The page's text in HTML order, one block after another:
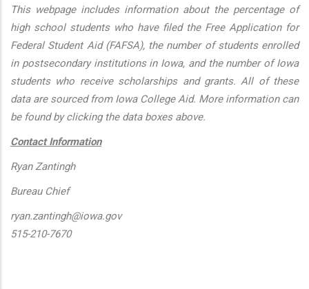
This webpage includes information about the percentage of
high school students who have filed the Free Application for
Federal Student Aid (FAFSA), the number of students enrolled
in postsecondary institutions in Iowa, and the number of Iowa
students who receive scholarships and grants. All of these
data are sourced from Iowa College Aid. More information can
be found by clicking the data boxes above.
Contact Information
Ryan Zantingh
Bureau Chief
ryan.zantingh@iowa.gov
515-210-7670